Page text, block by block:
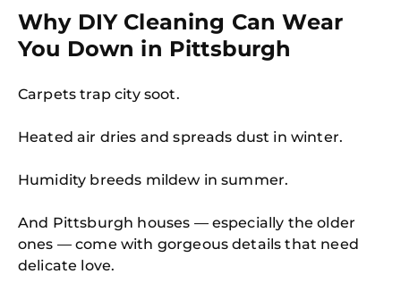
Why DIY Cleaning Can Wear
You Down in Pittsburgh
Carpets trap city soot.
Heated air dries and spreads dust in winter.
Humidity breeds mildew in summer.
And Pittsburgh houses — especially the older
ones — come with gorgeous details that need
delicate love.